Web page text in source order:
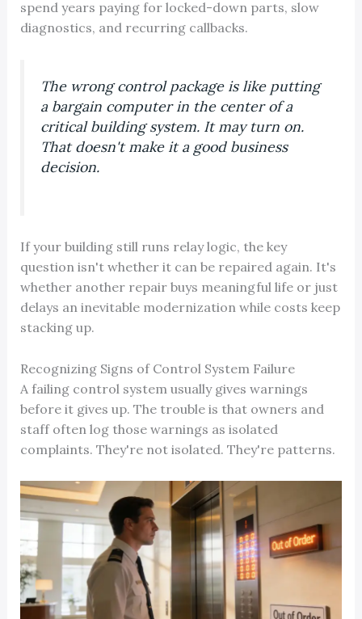
spend years paying for locked-down parts, slow
diagnostics, and recurring callbacks.
The wrong control package is like putting
a bargain computer in the center of a
critical building system. It may turn on.
That doesn't make it a good business
decision.
If your building still runs relay logic, the key
question isn't whether it can be repaired again. It's
whether another repair buys meaningful life or just
delays an inevitable modernization while costs keep
stacking up.
Recognizing Signs of Control System Failure
A failing control system usually gives warnings
before it gives up. The trouble is that owners and
staff often log those warnings as isolated
complaints. They're not isolated. They're patterns.